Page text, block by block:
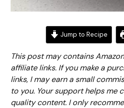
Jump to Recipe
This post may contains
affiliate links. If you make a
links, I may earn a small
to you. Your support helps me
quality content. I only